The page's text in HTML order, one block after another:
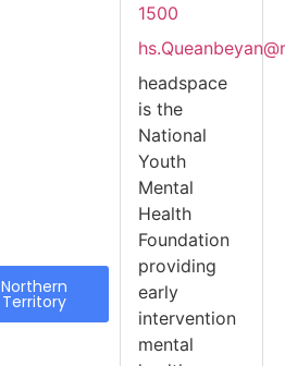
Northern
Territory
1500
headspace
is the
National
Youth
Mental
Health
Foundation
providing
early
intervention
mental